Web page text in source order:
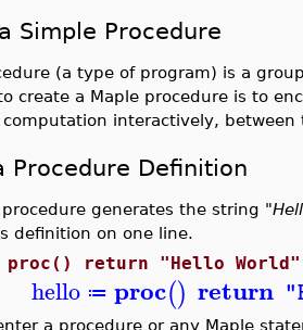
Simple Procedure
(a type of program) is a
create a Maple procedure is to
interactively,
Procedure Definition
generates the string
definition on one line.
return "Hello
hello ≔ proc() return
a procedure or any Maple